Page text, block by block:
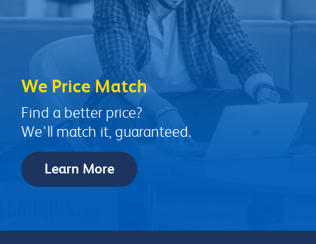
We Price Match
Find a better price?
We'll match it, guaranteed.
Learn More